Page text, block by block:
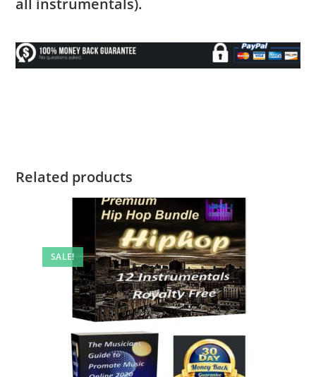
Related products
SALE!